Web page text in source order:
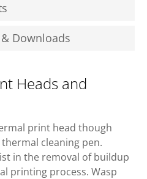
Downloads
Heads and
print head though
cleaning pen.
in the removal of buildup
printing process. Wasp